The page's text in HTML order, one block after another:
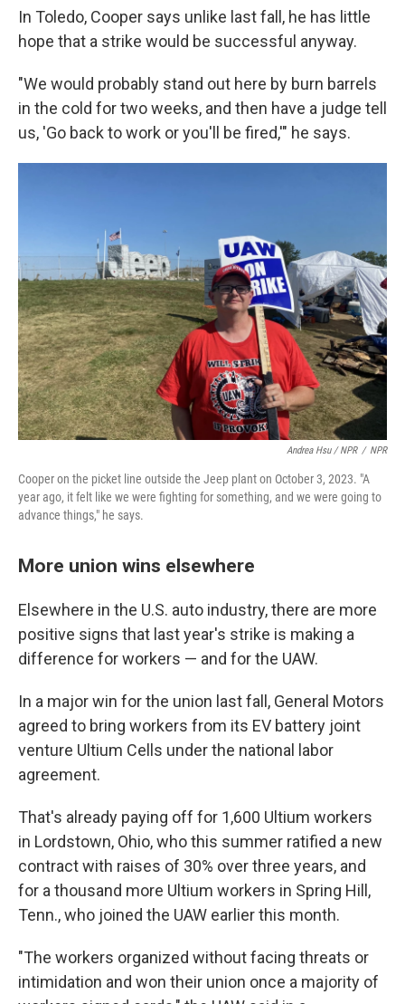
In Toledo, Cooper says unlike last fall, he has little
hope that a strike would be successful anyway.
"We would probably stand out here by burn barrels
in the cold for two weeks, and then have a judge tell
us, 'Go back to work or you'll be fired,'" he says.
Andrea Hsu / NPR / NPR
Cooper on the picket line outside the Jeep plant on October 3, 2023. "A
year ago, it felt like we were fighting for something, and we were going to
advance things," he says.
More union wins elsewhere
Elsewhere in the U.S. auto industry, there are more
positive signs that last year's strike is making a
difference for workers — and for the UAW.
In a major win for the union last fall, General Motors
agreed to bring workers from its EV battery joint
venture Ultium Cells under the national labor
agreement.
That's already paying off for 1,600 Ultium workers
in Lordstown, Ohio, who this summer ratified a new
contract with raises of 30% over three years, and
for a thousand more Ultium workers in Spring Hill,
Tenn., who joined the UAW earlier this month.
"The workers organized without facing threats or
intimidation and won their union once a majority of